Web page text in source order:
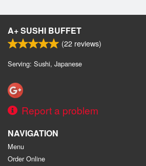
A+ SUSHI BUFFET
(22 reviews)
Serving: Sushi, Japanese
Report a problem
NAVIGATION
Menu
Order Online